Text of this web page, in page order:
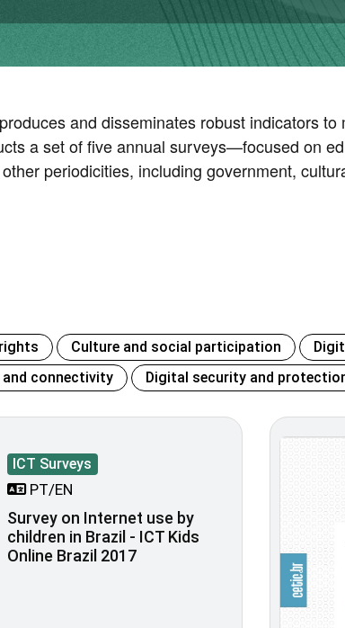
and disseminates robust indicators
a set of five annual surveys—focused on
periodicities, including government,
Culture and social participation
connectivity Digital security and
ICT Surveys
PT/EN
Survey on Internet use by
children in Brazil - ICT Kids
Online Brazil 2017